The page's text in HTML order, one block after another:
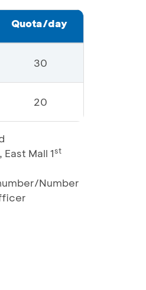
Quota/day
30
20
Mall 1st
Number